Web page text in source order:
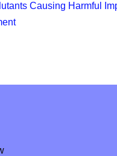
Causing Harmful